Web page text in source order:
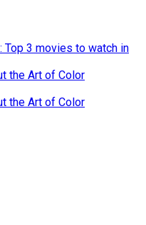
Top 3 movies to watch in
the Art of Color
the Art of Color